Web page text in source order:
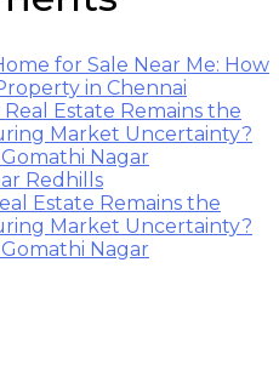
for Sale Near Me: How
in Chennai
Estate Remains the
Market Uncertainty?
Nagar
Redhills
Estate Remains the
Market Uncertainty?
Nagar